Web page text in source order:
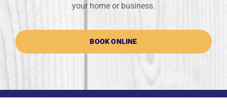
your home or business.
BOOK ONLINE